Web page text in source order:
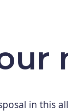
in this